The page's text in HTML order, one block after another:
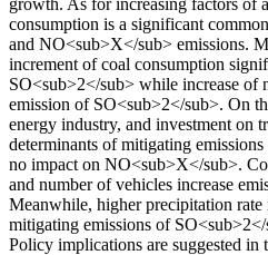
growth. As for increasing factors of
consumption is a significant
and NO<sub>X</sub> emissions.
increment of coal consumption
SO<sub>2</sub> while increase of
emission of SO<sub>2</sub>. On
energy industry, and investment on
determinants of mitigating
no impact on NO<sub>X</sub>.
and number of vehicles increase
Meanwhile, higher precipitation
mitigating emissions of
Policy implications are suggested in